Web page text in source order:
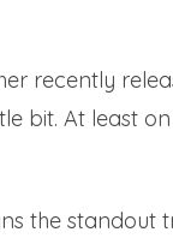
recently
bit. At least
the standout